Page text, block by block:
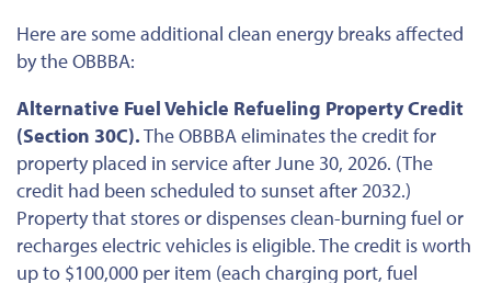
Here are some additional clean energy breaks affected
by the OBBBA:
Alternative Fuel Vehicle Refueling Property Credit
(Section 30C).The OBBBA eliminates the credit for
property placed in serviceafter June 30, 2026. (The
credit had been scheduled to sunset after 2032.)
Property that stores or dispenses clean-burning fuel or
recharges electric vehicles is eligible. The credit is worth
up to $100,000 per item (each charging port, fuel